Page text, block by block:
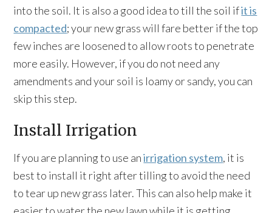
into the soil. It is also a good idea to till the soil ifit is
compacted; your new grass will fare better if the top
few inches are loosened to allow roots to penetrate
more easily. However, if you do not need any
amendments and your soil is loamy or sandy, you can
skip this step.
Install Irrigation
If you are planning to use anirrigation system, it is
best to install it right after tilling to avoid the need
to tear up new grass later. This can also help make it